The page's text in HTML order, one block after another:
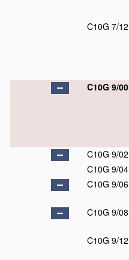
C10G 7/12
C10G 9/00
C10G 9/02
C10G 9/04
C10G 9/06
C10G 9/08
C10G 9/12